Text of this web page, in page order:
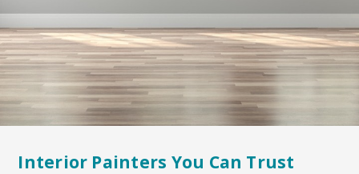
Interior Painters You Can Trust